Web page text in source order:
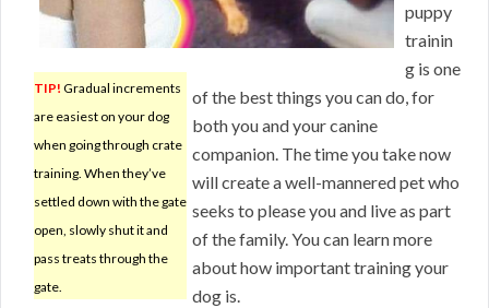
TIP! Gradual increments
are easiest on your dog
when going through crate
training. When they’ve
settled down with the gate
open, slowly shut it and
pass treats through the
gate.
puppy
trainin
g is one
of the best things you can do, for
both you and your canine
companion. The time you take now
will create a well-mannered pet who
seeks to please you and live as part
of the family. You can learn more
about how important training your
dog is.